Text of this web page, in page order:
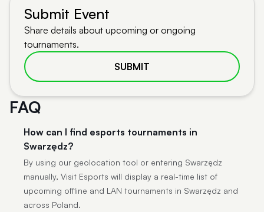
Submit Event
Share details about upcoming or ongoing
tournaments.
SUBMIT
FAQ
How can I find esports tournaments in
Swarzędz?
By using our geolocation tool or entering Swarzędz
manually, Visit Esports will display a real-time list of
upcoming offline and LAN tournaments in Swarzędz and
across Poland.